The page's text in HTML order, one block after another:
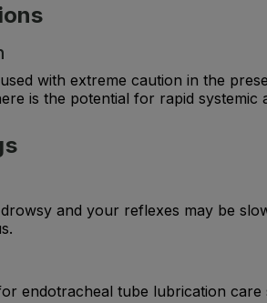
with extreme caution in the
is the potential for rapid systemic
and your reflexes may be
endotracheal tube lubrication